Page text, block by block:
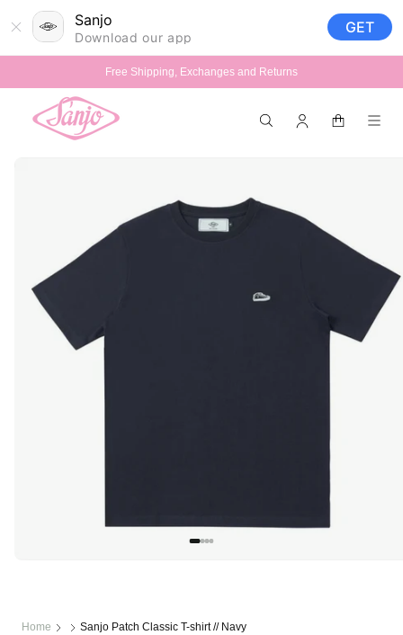
Sanjo
Download our app
GET
Skip to
content
Free Shipping, Exchanges and Returns
in
Cart
modal
Home Sanjo Patch Classic T-shirt // Navy